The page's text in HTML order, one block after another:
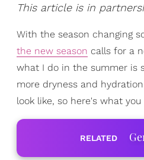
This article is in
With the season changing
the new season calls for a
what I do in the summer is
more dryness and
look like, so here's what
RELATED